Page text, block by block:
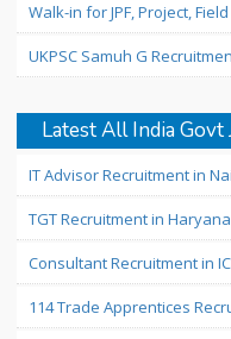
Walk-in for JPF, Project,
UKPSC Samuh G
Latest All India Govt
IT Advisor Recruitment in
TGT Recruitment in Haryana
Consultant Recruitment in
114 Trade Apprentices